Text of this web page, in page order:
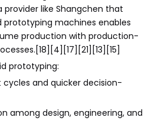
provider like Shangchen that
prototyping machines enables
production with production-
prototyping:
and quicker decision-
among design, engineering, and